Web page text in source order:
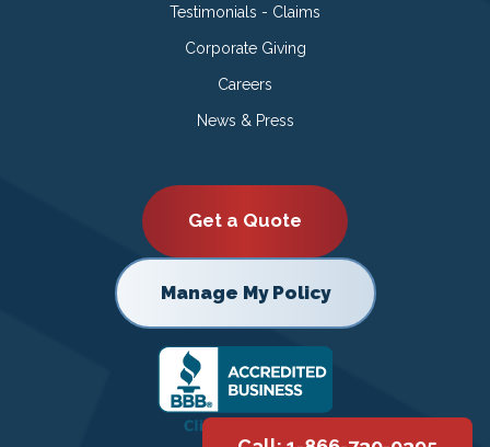
Testimonials - Claims
Corporate Giving
Careers
News & Press
Get a Quote
Manage My Policy